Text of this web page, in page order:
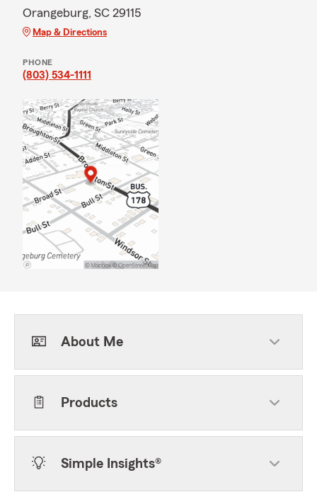
Orangeburg, SC 29115
Map & Directions
PHONE
(803) 534-1111
About Me
Products
Simple Insights®